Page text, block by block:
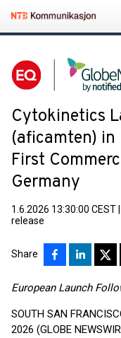
Cytokinetics
(aficamten) in
First
Germany
1.6.2026 13:30:00 CEST
release
Share
European Launch
SOUTH SAN
2026 (GLOBE